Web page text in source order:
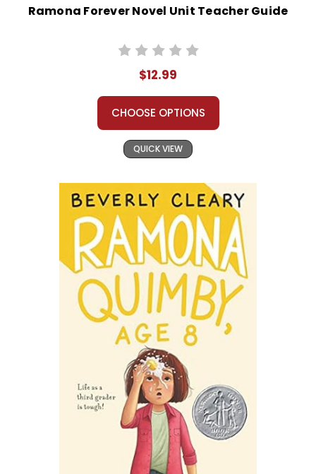
Ramona Forever Novel Unit Teacher Guide
$12.99
CHOOSE OPTIONS
QUICK VIEW